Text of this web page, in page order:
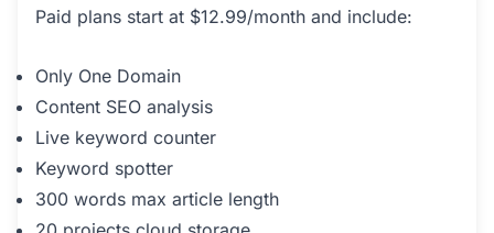
Paid plans start at $12.99/month and include:
Only One Domain
Content SEO analysis
Live keyword counter
Keyword spotter
300 words max article length